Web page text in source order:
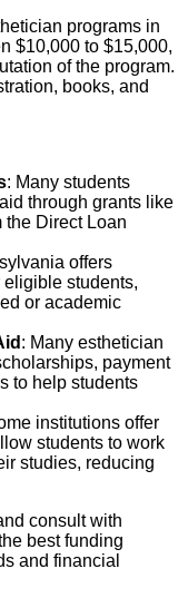
programs in
$10,000 to $15,000,
of the program.
books, and
: Many students
through grants like
the Direct Loan
offers
students,
or academic
: Many esthetician
payment
to help students
institutions offer
students to work
studies, reducing
consult with
best funding
and financial